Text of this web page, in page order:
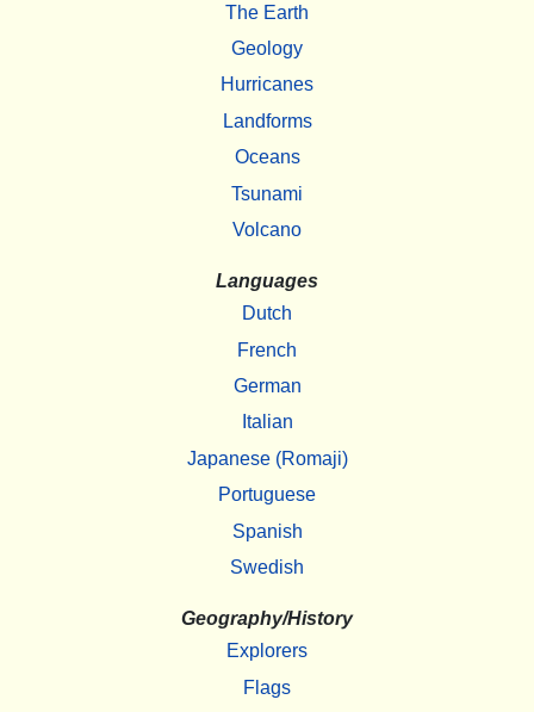
The Earth
Geology
Hurricanes
Landforms
Oceans
Tsunami
Volcano
Languages
Dutch
French
German
Italian
Japanese (Romaji)
Portuguese
Spanish
Swedish
Geography/History
Explorers
Flags